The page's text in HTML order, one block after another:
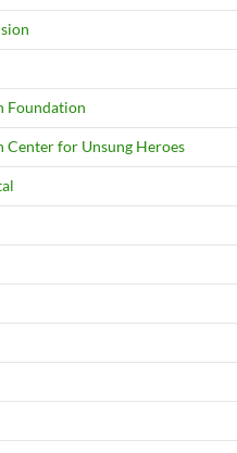
Foundation
Center for Unsung Heroes